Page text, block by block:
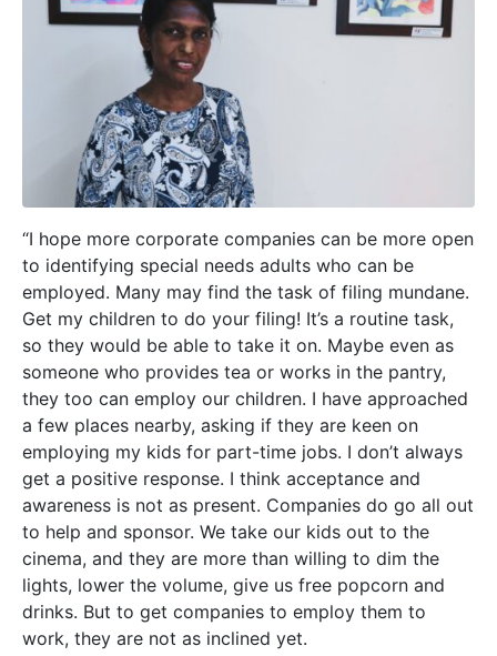
“I hope more corporate companies can be more open
to identifying special needs adults who can be
employed. Many may find the task of filing mundane.
Get my children to do your filing! It’s a routine task,
so they would be able to take it on. Maybe even as
someone who provides tea or works in the pantry,
they too can employ our children. I have approached
a few places nearby, asking if they are keen on
employing my kids for part-time jobs. I don’t always
get a positive response. I think acceptance and
awareness is not as present. Companies do go all out
to help and sponsor. We take our kids out to the
cinema, and they are more than willing to dim the
lights, lower the volume, give us free popcorn and
drinks. But to get companies to employ them to
work, they are not as inclined yet.